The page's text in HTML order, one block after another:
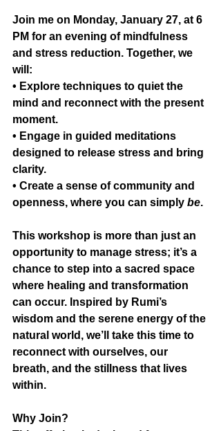
Join me on Monday, January 27, at 6
PM for an evening of mindfulness
and stress reduction. Together, we
will:
• Explore techniques to quiet the
mind and reconnect with the present
moment.
• Engage in guided meditations
designed to release stress and bring
clarity.
• Create a sense of community and
openness, where you can simply be.
This workshop is more than just an
opportunity to manage stress; it’s a
chance to step into a sacred space
where healing and transformation
can occur. Inspired by Rumi’s
wisdom and the serene energy of the
natural world, we’ll take this time to
reconnect with ourselves, our
breath, and the stillness that lives
within.
Why Join?